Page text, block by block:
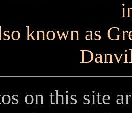
known as
on this site